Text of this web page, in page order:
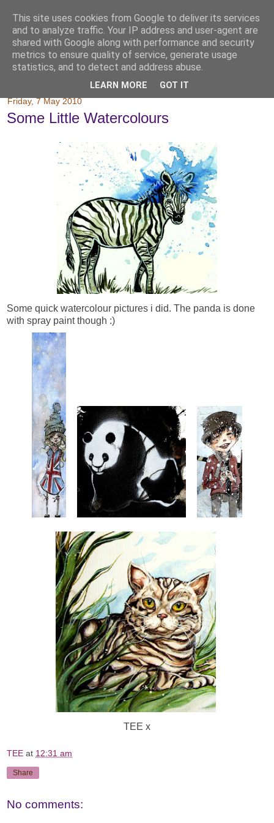
Friday, 7 May 2010
Some Little Watercolours
Some quick watercolour pictures i did. The panda is done
with spray paint though :)
TEE x
TEE at 12:31 am
Share
No comments:
This site uses cookies from Google to deliver its services
and to analyze traffic. Your IP address and user-agent are
shared with Google along with performance and security
metrics to ensure quality of service, generate usage
statistics, and to detect and address abuse.
LEARN MORE GOT IT